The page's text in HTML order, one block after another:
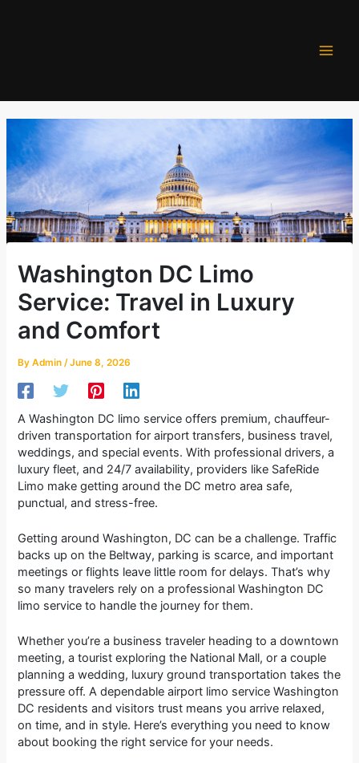
Washington DC Limo
Service: Travel in Luxury
and Comfort
ByAdmin/June 8, 2026
A Washington DC limo service offers premium, chauffeur-
driven transportation for airport transfers, business travel,
weddings, and special events. With professional drivers, a
luxury fleet, and 24/7 availability, providers like SafeRide
Limo make getting around the DC metro area safe,
punctual, and stress-free.
Getting around Washington, DC can be a challenge. Traffic
backs up on the Beltway, parking is scarce, and important
meetings or flights leave little room for delays. That’s why
so many travelers rely on a professional Washington DC
limo service to handle the journey for them.
Whether you’re a business traveler heading to a downtown
meeting, a tourist exploring the National Mall, or a couple
planning a wedding, luxury ground transportation takes the
pressure off. A dependable airport limo service Washington
DC residents and visitors trust means you arrive relaxed,
on time, and in style. Here’s everything you need to know
about booking the right service for your needs.